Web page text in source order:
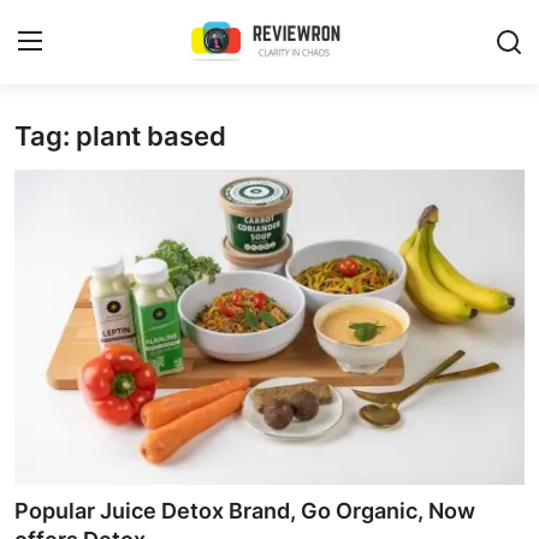
Login
Trending
Gallery
Buzzing in Dubai
Reviewron Recommended
Tag: plant based
Popular Juice Detox Brand, Go Organic, Now